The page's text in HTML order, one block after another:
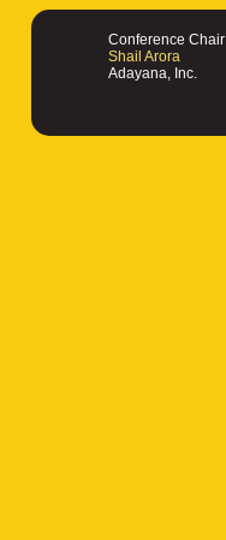
Conference Chair
Shail Arora
Adayana, Inc.